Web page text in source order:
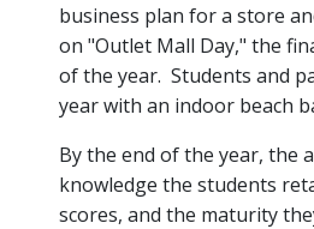
business plan for a store
on "Outlet Mall Day," the
of the year. Students and
year with an indoor beach
By the end of the year, the
knowledge the students
scores, and the maturity